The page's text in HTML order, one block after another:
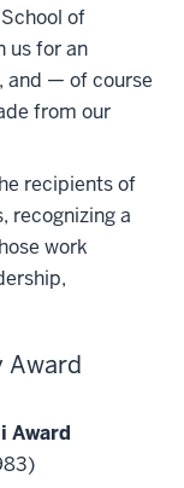
of
us for an
and — of course
from our
recipients of
recognizing a
work
Award
Award